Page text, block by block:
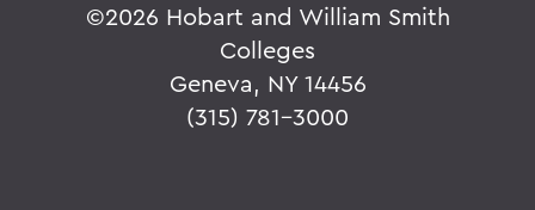
©2026 Hobart and William Smith
Colleges
Geneva, NY 14456
(315) 781-3000